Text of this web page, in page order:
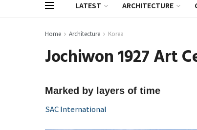
LATEST ARCHITECTURE
Home Architecture Korea
Jochiwon 1927 Art
Marked by layers of time
SAC International